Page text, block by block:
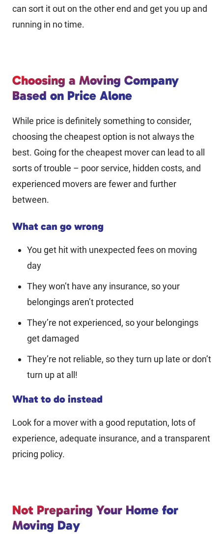
can sort it out on the other end and get you up and
running in no time.
Choosing a Moving Company
Based on Price Alone
While price is definitely something to consider,
choosing the cheapest option is not always the
best. Going for the cheapest mover can lead to all
sorts of trouble – poor service, hidden costs, and
experienced movers are fewer and further
between.
What can go wrong
You get hit with unexpected fees on moving
day
They won’t have any insurance, so your
belongings aren’t protected
They’re not experienced, so your belongings
get damaged
They’re not reliable, so they turn up late or don’t
turn up at all!
What to do instead
Look for a mover with a good reputation, lots of
experience, adequate insurance, and a transparent
pricing policy.
Not Preparing Your Home for
Moving Day